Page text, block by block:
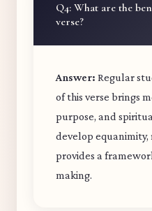
Q4: What are the
verse?
Answer: Regular
of this verse brings
purpose, and
develop equanimity,
provides a
making.